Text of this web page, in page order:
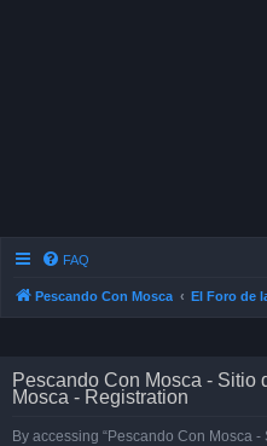
FAQ
Pescando Con Mosca El Foro de
Pescando Con Mosca - Sitio
Mosca - Registration
By accessing “Pescando Con Mosca